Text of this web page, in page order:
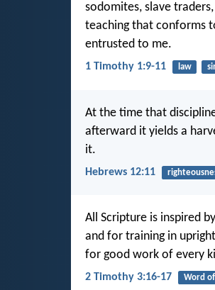
sodomites, slave
teaching that conforms
entrusted to me.
1 Timothy 1:9-11 law
At the time that
afterward it yields a
it.
Hebrews 12:11
All Scripture is inspired
and for training in
for good work of every
2 Timothy 3:16-17 Word of